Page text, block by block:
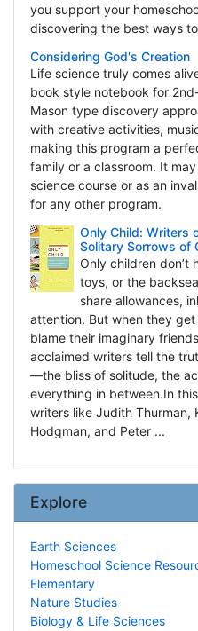
you support your
discovering the best ways
Considering God's Creation
Life science truly comes
book style notebook for
Mason type discovery
with creative activities,
making this program a
family or a classroom. It
science course or as an
for any other program.
Only Child: Writers
Solitary Sorrows of
Only children don’t
toys, or the
share allowances,
attention. But when they
blame their imaginary
acclaimed writers tell the
—the bliss of solitude, the
everything in between.In
writers like Judith Thurman,
Hodgman, and Peter ...
Explore
Earth Sciences
Homeschool Science
Elementary
Nature Studies
Biology & Life Sciences